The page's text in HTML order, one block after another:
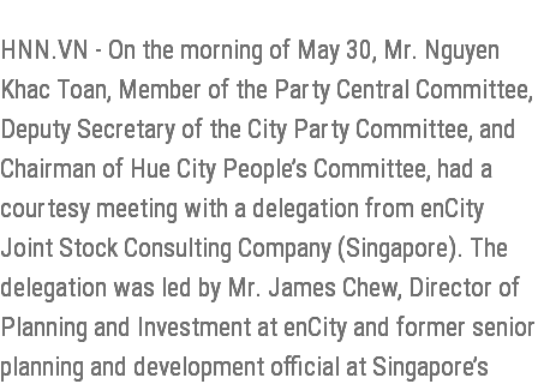
HNN.VN - On the morning of May 30, Mr. Nguyen
Khac Toan, Member of the Party Central Committee,
Deputy Secretary of the City Party Committee, and
Chairman of Hue City People’s Committee, had a
courtesy meeting with a delegation from enCity
Joint Stock Consulting Company (Singapore). The
delegation was led by Mr. James Chew, Director of
Planning and Investment at enCity and former senior
planning and development official at Singapore’s